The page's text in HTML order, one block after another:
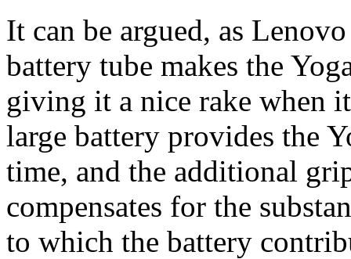
It can be argued, as
battery tube makes the
giving it a nice rake when
large battery provides the
time, and the additional
compensates for the
to which the battery